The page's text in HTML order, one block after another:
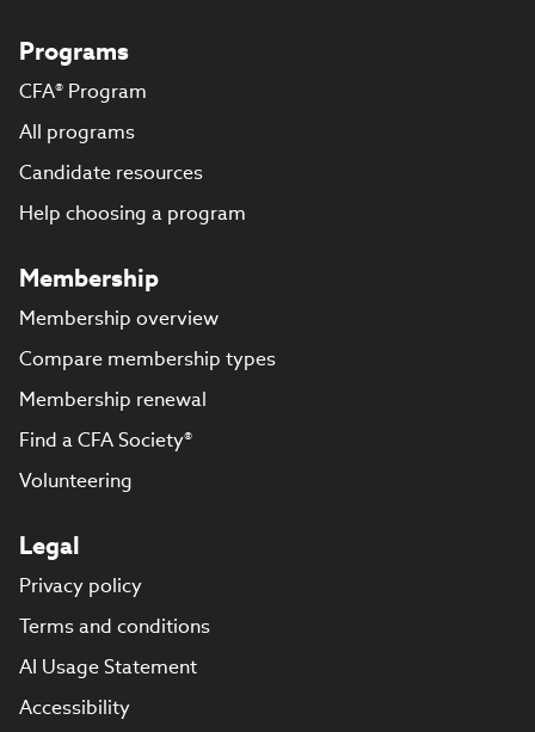
Programs
CFA® Program
All programs
Candidate resources
Help choosing a program
Membership
Membership overview
Compare membership types
Membership renewal
Find a CFA Society®
Volunteering
Legal
Privacy policy
Terms and conditions
AI Usage Statement
Accessibility